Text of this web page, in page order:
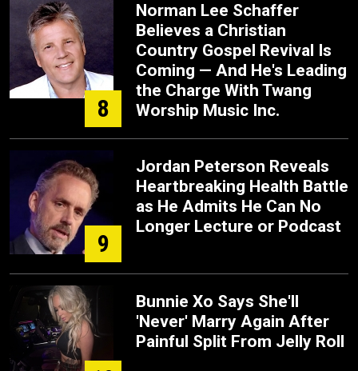
8
Norman Lee Schaffer
Believes a Christian
Country Gospel Revival Is
Coming — And He's Leading
the Charge With Twang
Worship Music Inc.
9
Jordan Peterson Reveals
Heartbreaking Health Battle
as He Admits He Can No
Longer Lecture or Podcast
Bunnie Xo Says She'll
'Never' Marry Again After
Painful Split From Jelly Roll